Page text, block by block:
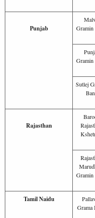
Punjab
Gramin
Gramin
Sutlej
Rajasthan
Gramin
Tamil Naidu
Grama